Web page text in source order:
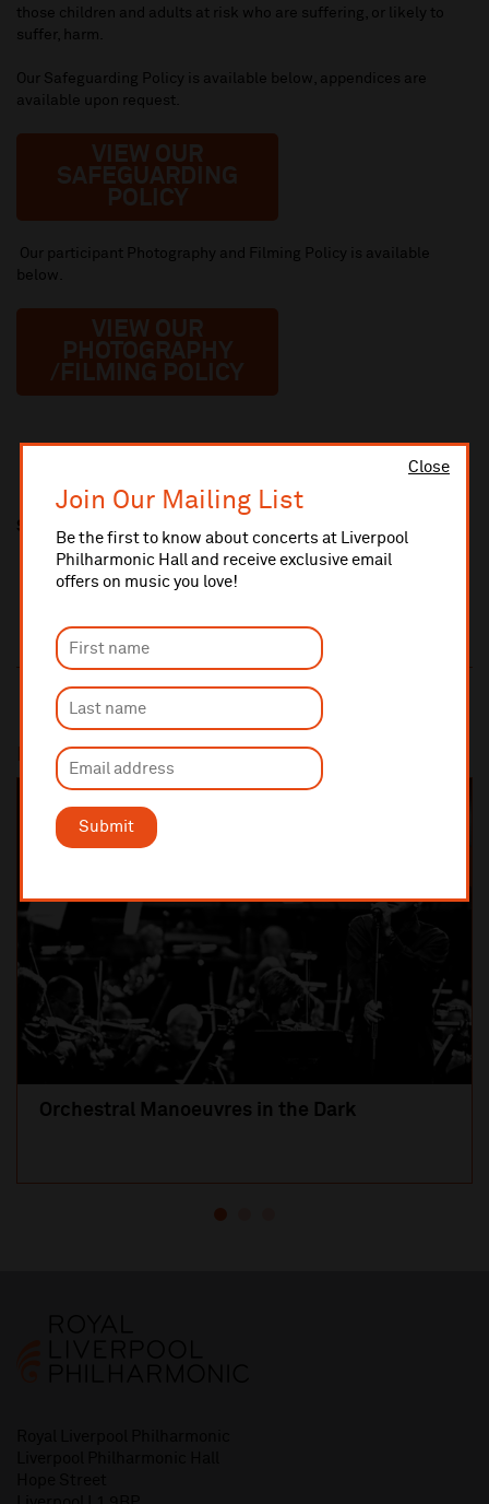
Close
Join Our Mailing List
Be the first to know about concerts at Liverpool
Philharmonic Hall and receive exclusive email
offers on music you love!
Submit
those children and adults at risk who are suffering, or likely to
suffer, harm.
Our Safeguarding Policy is available below, appendices are
available upon request.
VIEW OUR
SAFEGUARDING
POLICY
Our participant Photography and Filming Policy is available
below.
VIEW OUR
PHOTOGRAPH Y
/FILMING POLICY
Share this
Most popular
Orchestral Manoeuvres in the Dark